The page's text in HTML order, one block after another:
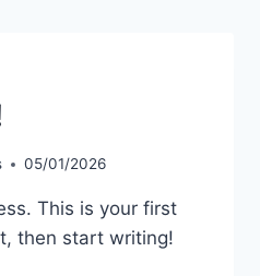
05/01/2026
This is your first
then start writing!